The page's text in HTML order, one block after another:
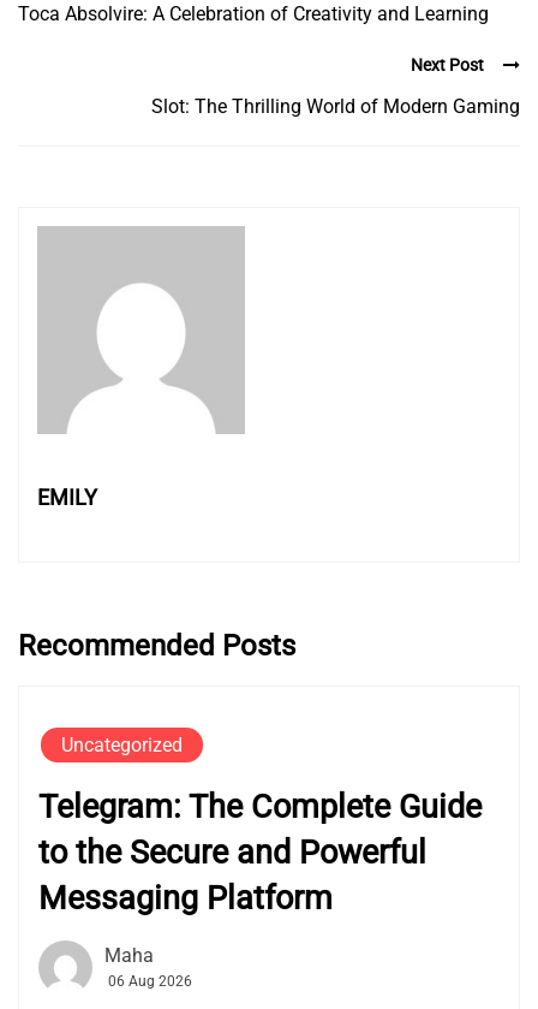
Toca Absolvire: A Celebration of Creativity and Learning
Next Post
Slot: The Thrilling World of Modern Gaming
EMILY
Recommended Posts
Uncategorized
Telegram: The Complete Guide
to the Secure and Powerful
Messaging Platform
Maha
06 Aug 2026